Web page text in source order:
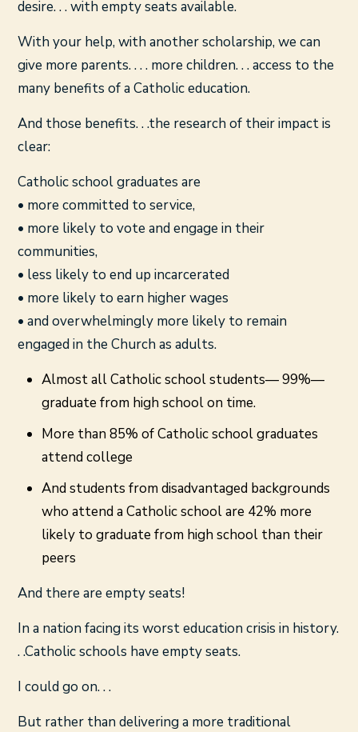
desire. . . with empty seats available.
With your help, with another scholarship, we can
give more parents. . . . more children. . . access to the
many benefits of a Catholic education.
And those benefits. . .the research of their impact is
clear:
Catholic school graduates are
• more committed to service,
• more likely to vote and engage in their
communities,
• less likely to end up incarcerated
• more likely to earn higher wages
• and overwhelmingly more likely to remain
engaged in the Church as adults.
Almost all Catholic school students— 99%—
graduate from high school on time.
More than 85% of Catholic school graduates
attend college
And students from disadvantaged backgrounds
who attend a Catholic school are 42% more
likely to graduate from high school than their
peers
And there are empty seats!
In a nation facing its worst education crisis in history.
. .Catholic schools have empty seats.
I could go on. . .
But rather than delivering a more traditional